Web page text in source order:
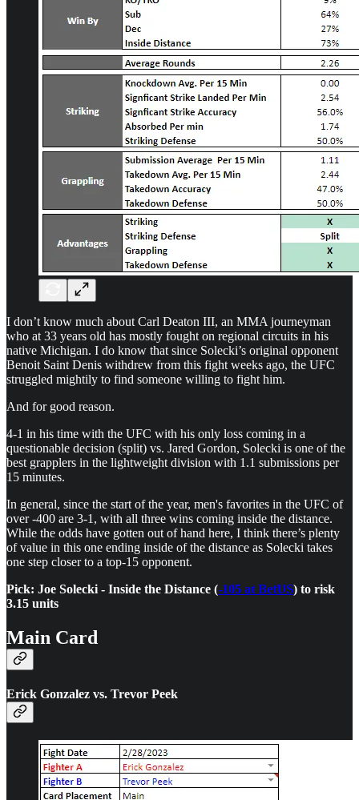
I don’t know much about Carl Deaton III, an MMA journeyman
who at 33 years old has mostly fought on regional circuits in his
native Michigan. I do know that since Solecki’s original opponent
Benoit Saint Denis withdrew from this fight weeks ago, the UFC
struggled mightily to find someone willing to fight him.
And for good reason.
4-1 in his time with the UFC with his only loss coming in a
questionable decision (split) vs. Jared Gordon, Solecki is one of the
best grapplers in the lightweight division with 1.1 submissions per
15 minutes.
In general, since the start of the year, men's favorites in the UFC of
over -400 are 3-1, with all three wins coming inside the distance.
While the odds have gotten out of hand here, I think there’s plenty
of value in this one ending inside of the distance as Solecki takes
one step closer to a top-15 opponent.
Pick: Joe Solecki - Inside the Distance (-105 at BetUS) to risk
3.15 units
Main Card
Erick Gonzalez vs. Trevor Peek